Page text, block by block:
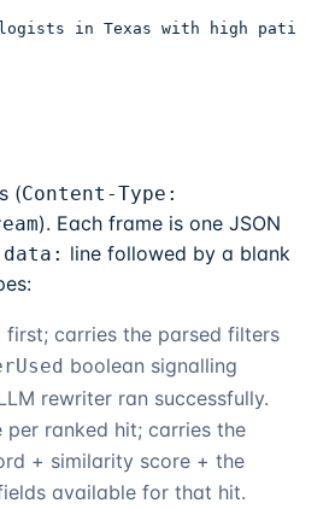
in Texas with high patient
(Content-Type:
). Each frame is one JSON
data: line followed by a blank
carries the parsed filters
boolean signalling
rewriter ran successfully.
ranked hit; carries the
+ similarity score + the
available for that hit.